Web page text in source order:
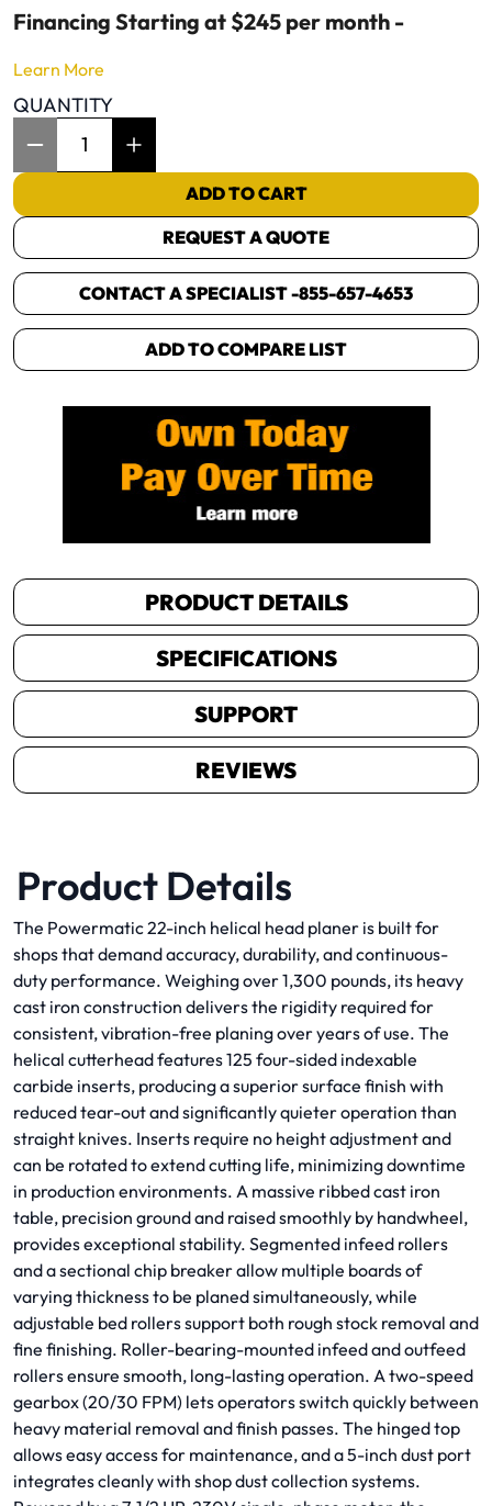
Financing Starting at $245 per month -
Learn More
QUANTITY
ADD TO CART
REQUEST A QUOTE
CONTACT A SPECIALIST -855-657-4653
ADD TO COMPARE LIST
PRODUCT DETAILS
SPECIFICATIONS
SUPPORT
REVIEWS
Product Details
The Powermatic 22-inch helical head planer is built for
shops that demand accuracy, durability, and continuous-
duty performance. Weighing over 1,300 pounds, its heavy
cast iron construction delivers the rigidity required for
consistent, vibration-free planing over years of use. The
helical cutterhead features 125 four-sided indexable
carbide inserts, producing a superior surface finish with
reduced tear-out and significantly quieter operation than
straight knives. Inserts require no height adjustment and
can be rotated to extend cutting life, minimizing downtime
in production environments. A massive ribbed cast iron
table, precision ground and raised smoothly by handwheel,
provides exceptional stability. Segmented infeed rollers
and a sectional chip breaker allow multiple boards of
varying thickness to be planed simultaneously, while
adjustable bed rollers support both rough stock removal and
fine finishing. Roller-bearing-mounted infeed and outfeed
rollers ensure smooth, long-lasting operation. A two-speed
gearbox (20/30 FPM) lets operators switch quickly between
heavy material removal and finish passes. The hinged top
allows easy access for maintenance, and a 5-inch dust port
integrates cleanly with shop dust collection systems.